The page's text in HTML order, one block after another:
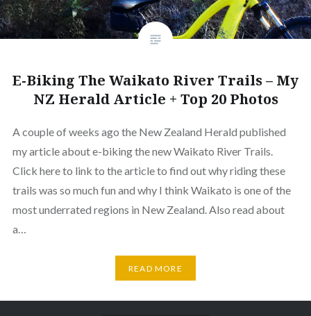
E-Biking The Waikato River Trails – My
NZ Herald Article + Top 20 Photos
A couple of weeks ago the New Zealand Herald published
my article about e-biking the new Waikato River Trails.
Click here to link to the article to find out why riding these
trails was so much fun and why I think Waikato is one of the
most underrated regions in New Zealand. Also read about
a…
READ MORE